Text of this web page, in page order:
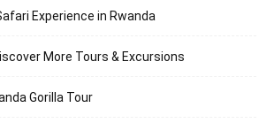
Experience in Rwanda
More Tours & Excursions
Gorilla Tour